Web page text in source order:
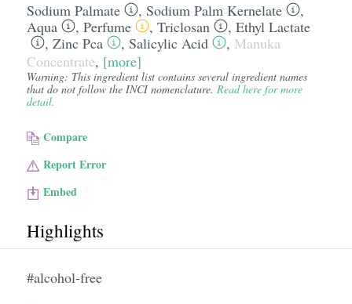
Sodium Palmate , Sodium Palm Kernelate
,
Aqua
, Perfume , Triclosan , Ethyl Lactate
, Zinc Pca , Salicylic Acid , Manuka
Concentrate, [more]
Warning: This ingredient list contains several ingredient names
that do not follow the INCI nomenclature. Read here for more
detail.
Compare
Report Error
Embed
Highlights
#alcohol-free